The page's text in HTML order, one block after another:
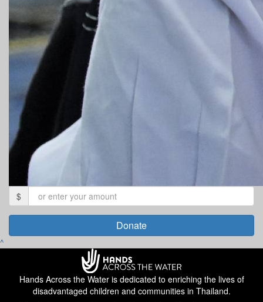
$
Donate
^
Hands Across the Water is dedicated to enriching the lives of
disadvantaged children and communities in Thailand.